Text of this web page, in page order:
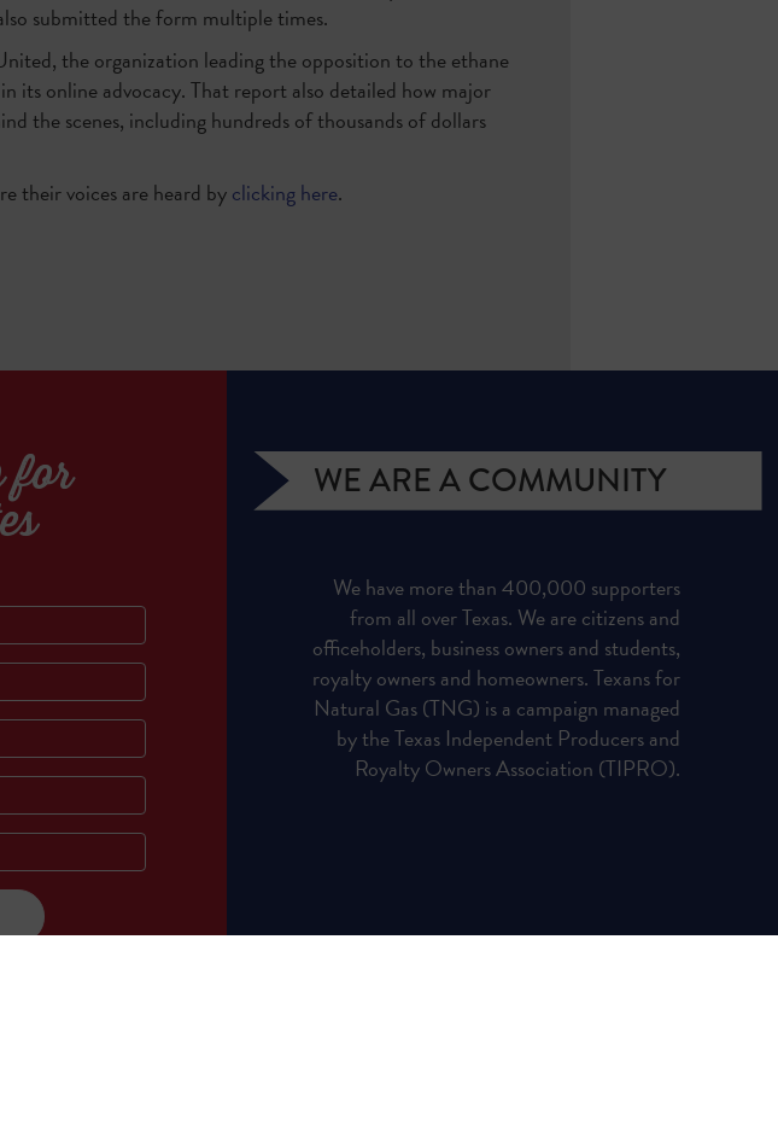
submitted the form multiple times.
the organization leading the opposition to the ethane
in its online advocacy. That report also detailed how major
the scenes, including hundreds of thousands of dollars
their voices are heard byclicking here.
for
WE ARE A COMMUNITY
We have more than 400,000 supporters
from all over Texas. We are citizens and
officeholders, business owners and students,
royalty owners and homeowners. Texans for
Natural Gas (TNG) is a campaign managed
by the Texas Independent Producers and
Royalty Owners Association (TIPRO).